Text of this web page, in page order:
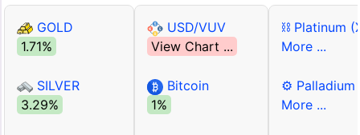
GOLD
1.71%
SILVER
3.29%
USD/VUV
View Chart ...
Bitcoin
1%
⛓ Platinum
More ...
⚙ Palladium
More ...